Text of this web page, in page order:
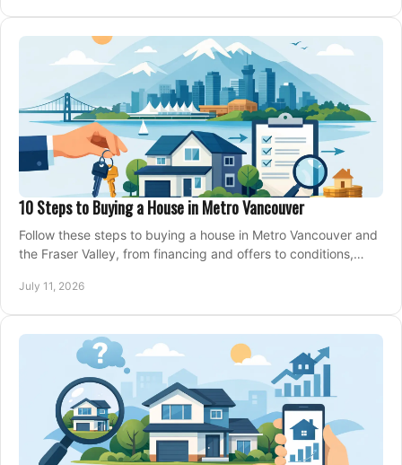
10 Steps to Buying a House in Metro Vancouver
Follow these steps to buying a house in Metro Vancouver and
the Fraser Valley, from financing and offers to conditions,
July 11, 2026